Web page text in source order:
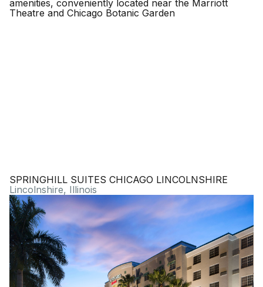
SPRINGHILL SUITES CHICAGO LINCOLNSHIRE
Lincolnshire, Illinois